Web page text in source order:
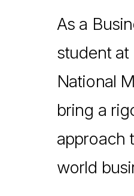
As a
student at
National
bring a
approach
world